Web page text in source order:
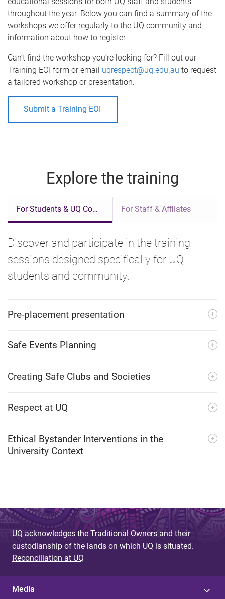
throughout the year. Below you can find a summary of the
workshops we offer regularly to the UQ community and
information about how to register.
Can’t find the workshop you’re looking for? Fill out our
Training EOI form or email uqrespect@uq.edu.au to request
a tailored workshop or presentation.
Submit a Training EOI
Explore the training
For Students & UQ Community For Staff & Affliates
Discover and participate in the training
sessions designed specifically for UQ
students and community.
Pre-placement presentation
Safe Events Planning
Creating Safe Clubs and Societies
Respect at UQ
Ethical Bystander Interventions in the
University Context
UQ acknowledges the Traditional Owners and their
custodianship of the lands on which UQ is situated.
Reconciliation at UQ
Media